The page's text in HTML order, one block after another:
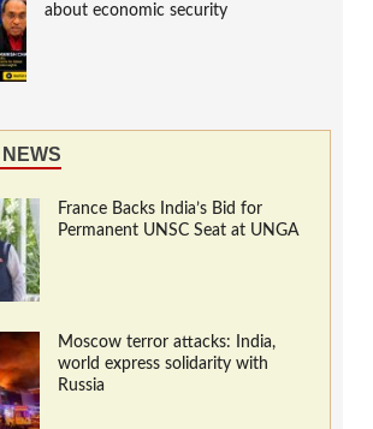
about economic security
France Backs India’s Bid for
Permanent UNSC Seat at UNGA
Moscow terror attacks: India,
world express solidarity with
Russia